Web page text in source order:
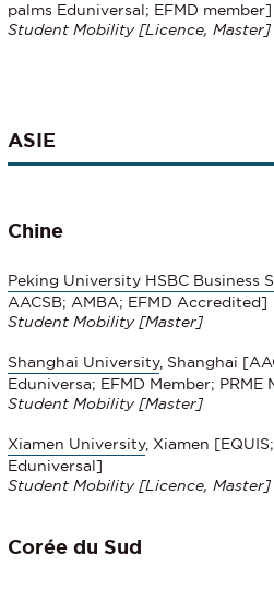
palms Eduniversal; EFMD member]
Student Mobility [Licence, Master]
ASIE
Chine
Peking University HSBC Business
AACSB; AMBA; EFMD Accredited]
Student Mobility [Master]
Shanghai University, Shanghai
Eduniversa; EFMD Member; PRME
Student Mobility [Master]
Xiamen University, Xiamen
Eduniversal]
Student Mobility [Licence, Master]
Corée du Sud